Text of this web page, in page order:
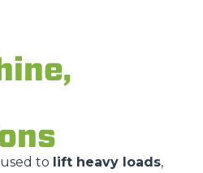
to lift heavy loads,